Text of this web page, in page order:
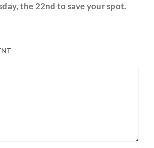
the 22nd to save your spot.